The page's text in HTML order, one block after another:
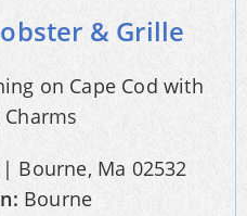
& Grille
Bourne, Ma 02532
Bourne